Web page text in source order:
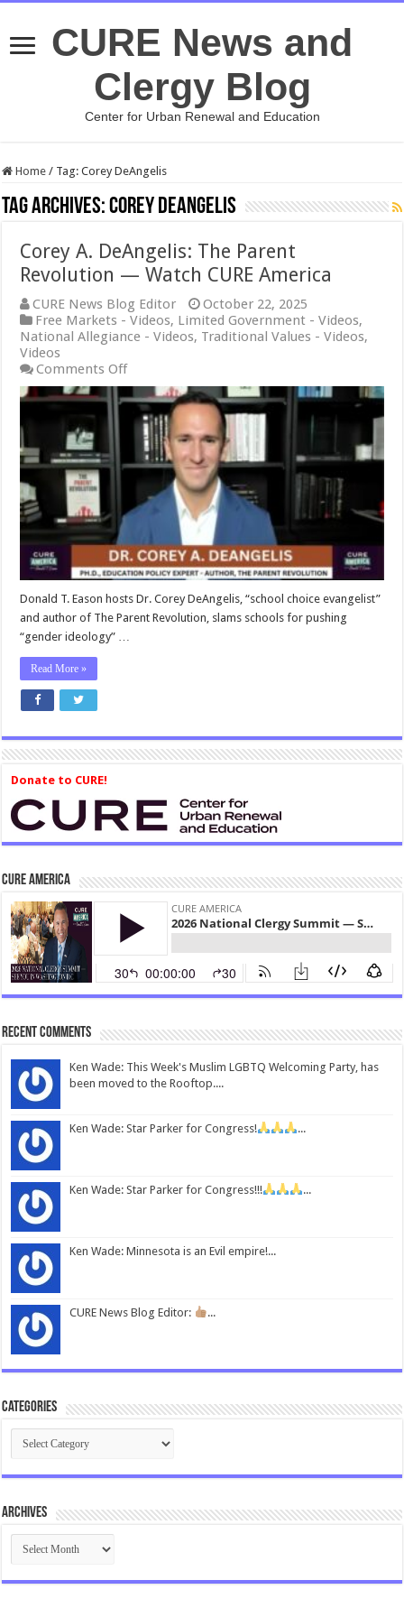
CURE News and
Clergy Blog
Center for Urban Renewal and Education
Home / Tag:Corey DeAngelis
Tag Archives:Corey DeAngelis
Corey A. DeAngelis: The Parent
Revolution — Watch CURE America
CURE News Blog Editor
October 22, 2025
Free Markets - Videos, Limited Government - Videos,
National Allegiance - Videos, Traditional Values - Videos,
Videos
Comments Offon
Corey
A.
DeAngelis:
The
Parent
Revolution
—
Watch
CURE
Donald T. Eason hosts Dr. Corey DeAngelis, “school choice evangelist”
and author of The Parent Revolution, slams schools for pushing
“gender ideology” …
Read More »
Donate to CURE!
CURE America
Recent Comments
Ken Wade: This Week's Muslim LGBTQ Welcoming Party, has
been moved to the Rooftop....
Ken Wade: Star Parker for Congress! ...
Ken Wade: Star Parker for Congress!!! ...
Ken Wade: Minnesota is an Evil empire!...
CURE News Blog Editor: ...
Categories
Categories
Archives
Archives